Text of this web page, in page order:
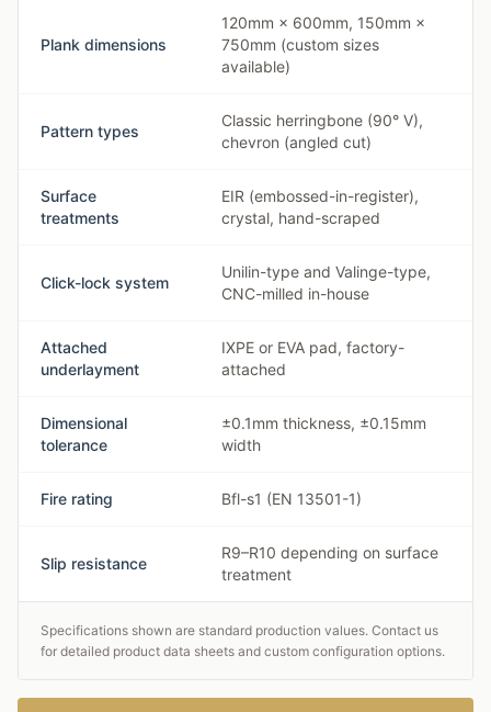
Plank dimensions
120mm × 600mm, 150mm ×
750mm (custom sizes
available)
Pattern types
Classic herringbone (90° V),
chevron (angled cut)
Surface
treatments
EIR (embossed-in-register),
crystal, hand-scraped
Click-lock system
Unilin-type and Valinge-type,
CNC-milled in-house
Attached
underlayment
IXPE or EVA pad, factory-
attached
Dimensional
tolerance
±0.1mm thickness, ±0.15mm
width
Fire rating Bfl-s1 (EN 13501-1)
Slip resistance
R9–R10 depending on surface
treatment
Specifications shown are standard production values. Contact us
for detailed product data sheets and custom configuration options.